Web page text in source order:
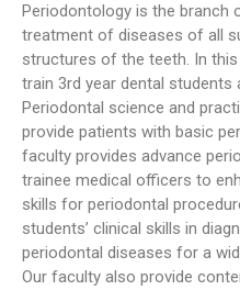
Periodontology is the branch
treatment of diseases of all
structures of the teeth. In
train 3rd year dental
Periodontal science and
provide patients with basic
faculty provides advance
trainee medical officers to
skills for periodontal
students’ clinical skills in
periodontal diseases for a
Our faculty also provide